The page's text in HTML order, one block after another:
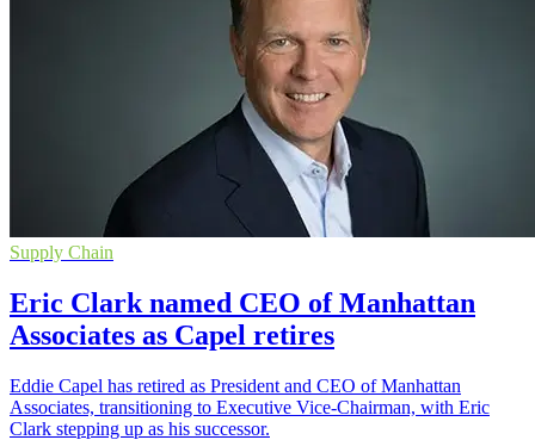
Supply Chain
Eric Clark named CEO of Manhattan
Associates as Capel retires
Eddie Capel has retired as President and CEO of Manhattan
Associates, transitioning to Executive Vice-Chairman, with Eric
Clark stepping up as his successor.